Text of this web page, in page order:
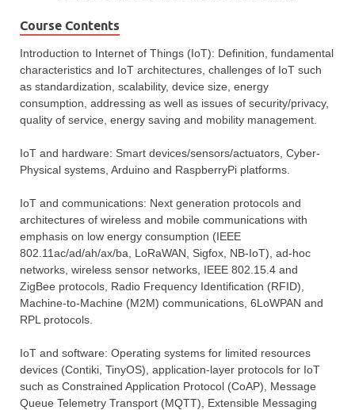
Course Contents
Introduction to Internet of Things (IoT): Definition, fundamental
characteristics and IoT architectures, challenges of IoT such
as standardization, scalability, device size, energy
consumption, addressing as well as issues of security/privacy,
quality of service, energy saving and mobility management.
IoT and hardware: Smart devices/sensors/actuators, Cyber-
Physical systems, Arduino and RaspberryPi platforms.
ΙοΤ and communications: Next generation protocols and
architectures of wireless and mobile communications with
emphasis on low energy consumption (IEEE
802.11ac/ad/ah/ax/ba, LoRaWAN, Sigfox, NB-IoT), ad-hoc
networks, wireless sensor networks, ΙΕΕΕ 802.15.4 and
ZigBee protocols, Radio Frequency Identification (RFID),
Machine-to-Machine (M2M) communications, 6LoWPAN and
RPL protocols.
IoT and software: Operating systems for limited resources
devices (Contiki, TinyOS), application-layer protocols for IoT
such as Constrained Application Protocol (CoAP), Message
Queue Telemetry Transport (MQTT), Extensible Messaging